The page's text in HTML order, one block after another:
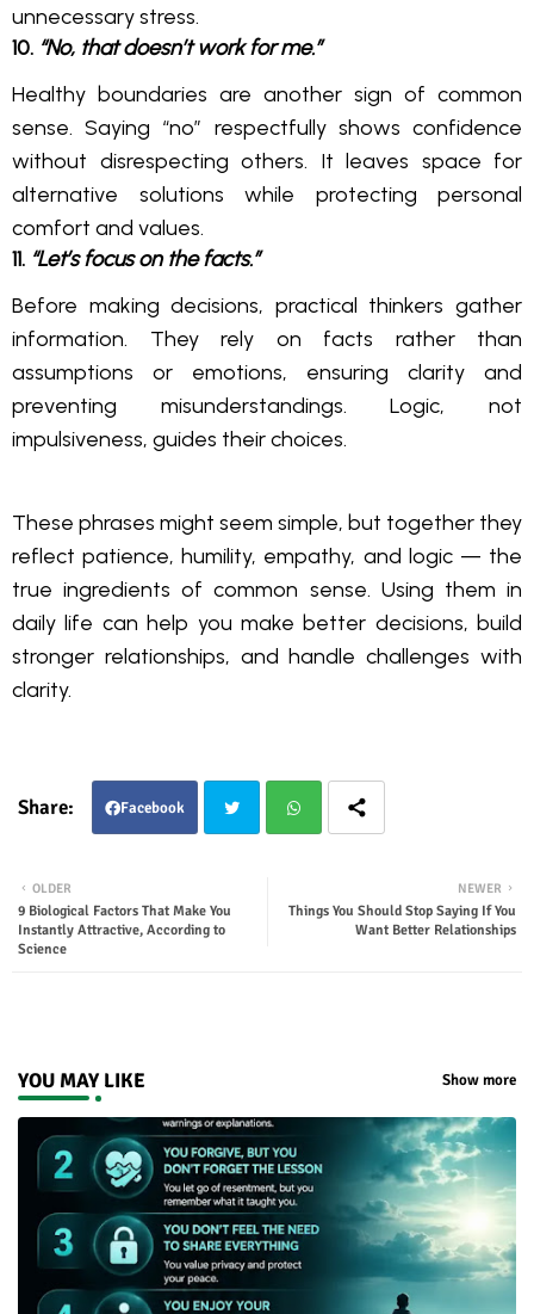
unnecessary stress.
10. “No, that doesn’t work for me.”
Healthy boundaries are another sign of common
sense. Saying “no” respectfully shows confidence
without disrespecting others. It leaves space for
alternative solutions while protecting personal
comfort and values.
11. “Let’s focus on the facts.”
Before making decisions, practical thinkers gather
information. They rely on facts rather than
assumptions or emotions, ensuring clarity and
preventing misunderstandings. Logic, not
impulsiveness, guides their choices.
These phrases might seem simple, but together they
reflect patience, humility, empathy, and logic — the
true ingredients of common sense. Using them in
daily life can help you make better decisions, build
stronger relationships, and handle challenges with
clarity.
Facebook
ter tsap
NEWER
Things You Should Stop Saying If You
Want Better Relationships
OLDER
9 Biological Factors That Make You
Instantly Attractive, According to
Science
YOU MAY LIKE Show more